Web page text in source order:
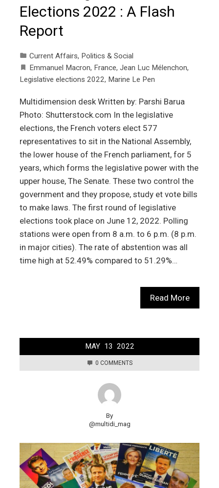
Elections 2022 : A Flash
Report
Current Affairs, Politics & Social
Emmanuel Macron, France, Jean Luc Mélenchon,
Legislative elections 2022, Marine Le Pen
Multidimension desk Written by: Parshi Barua
Photo: Shutterstock.com In the legislative
elections, the French voters elect 577
representatives to sit in the National Assembly,
the lower house of the French parliament, for 5
years, which forms the legislative power with the
upper house, The Senate. These two control the
government and they propose, study et vote bills
to make laws. The first round of legislative
elections took place on June 12, 2022. Polling
stations were open from 8 a.m. to 6 p.m. (8 p.m.
in major cities). The rate of abstention was all
time high at 52.49% compared to 51.29%…
Read More
MAY 13 2022
0 COMMENTS
By
@multidi_mag